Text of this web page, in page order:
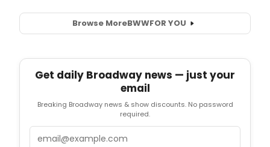
Browse MoreBWWFOR YOU
Get daily Broadway news — just your
email
Breaking Broadway news & show discounts. No password
required.